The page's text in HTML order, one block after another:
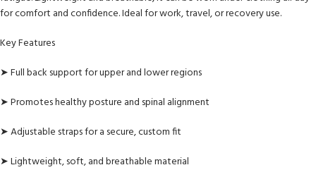
for comfort and confidence. Ideal for work, travel, or recovery use.
Key Features
➤ Full back support for upper and lower regions
➤ Promotes healthy posture and spinal alignment
➤ Adjustable straps for a secure, custom fit
➤ Lightweight, soft, and breathable material